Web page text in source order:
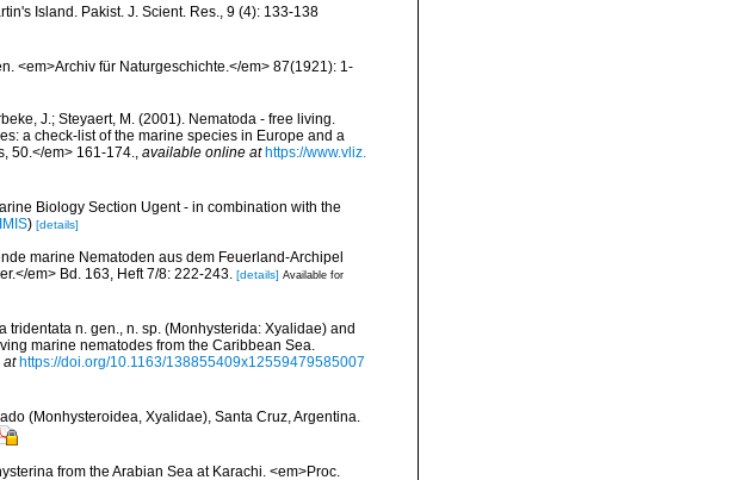
Island. Pakist. J. Scient. Res., 9 (4): 133-138
<em>Archiv für Naturgeschichte.</em> 87(1921): 1-
J.; Steyaert, M. (2001). Nematoda - free living.
a check-list of the marine species in Europe and a
50.</em> 161-174., available online at https://www.vliz.
Biology Section Ugent - in combination with the
IMIS) [details]
marine Nematoden aus dem Feuerland-Archipel
em> Bd. 163, Heft 7/8: 222-243. [details] Available for
tridentata n. gen., n. sp. (Monhysterida: Xyalidae) and
marine nematodes from the Caribbean Sea.
at https://doi.org/10.1163/138855409x12559479585007
(Monhysteroidea, Xyalidae), Santa Cruz, Argentina.
from the Arabian Sea at Karachi. <em>Proc.